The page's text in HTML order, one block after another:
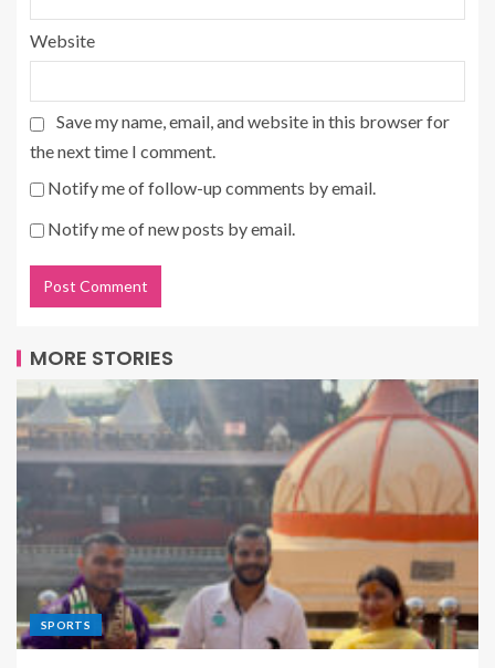
Website
Save my name, email, and website in this browser for
the next time I comment.
Notify me of follow-up comments by email.
Notify me of new posts by email.
MORE STORIES
SPORTS